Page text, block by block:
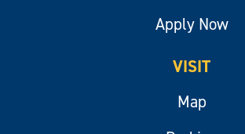
Apply Now
VISIT
Map